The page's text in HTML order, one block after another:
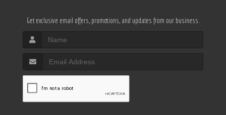
Get exclusive email offers, promotions, and updates from our business.